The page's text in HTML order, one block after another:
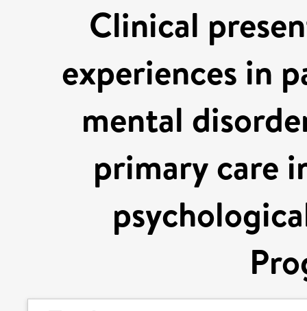
Clinical
experiences in
mental
primary care